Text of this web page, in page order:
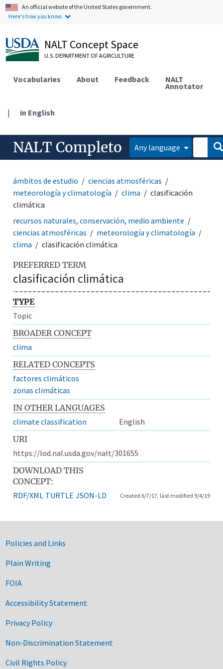
An official website of the United States government.
Here's how you know.
NALT Concept Space
U.S. DEPARTMENT OF AGRICULTURE
Vocabularies About Feedback NALT
Annotator
| in English
NALT Completo Any language
ámbitos de estudio
ciencias atmosféricas
meteorología y climatología
clima
clasificación
climática
recursos naturales, conservación, medio ambiente
ciencias atmosféricas
meteorología y climatología
clima
clasificación climática
PREFERRED TERM
clasificación climática
TYPE
Topic
BROADER CONCEPT
clima
RELATED CONCEPTS
factores climáticos
zonas climáticas
IN OTHER LANGUAGES
climate classification
English
URI
https://lod.nal.usda.gov/nalt/301655
DOWNLOAD THIS
CONCEPT:
RDF/XML TURTLE JSON-LD Created 6/7/17, last modified 9/4/19
Government Links
Policies and Links
Plain Writing
FOIA
Accessibility Statement
Privacy Policy
Non-Discrimination Statement
Civil Rights Policy